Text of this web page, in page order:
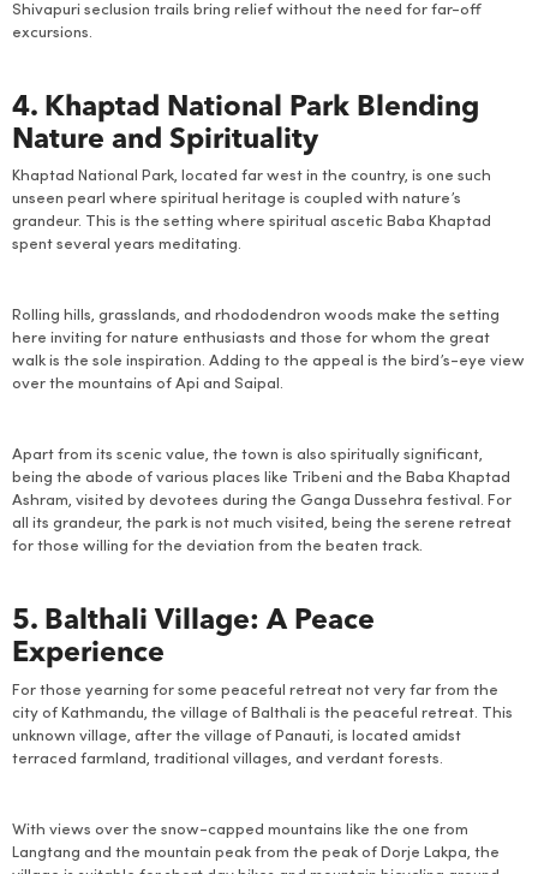
Shivapuri seclusion trails bring relief without the need for far-off
excursions.
4. Khaptad National Park Blending
Nature and Spirituality
Khaptad National Park, located far west in the country, is one such
unseen pearl where spiritual heritage is coupled with nature’s
grandeur. This is the setting where spiritual ascetic Baba Khaptad
spent several years meditating.
Rolling hills, grasslands, and rhododendron woods make the setting
here inviting for nature enthusiasts and those for whom the great
walk is the sole inspiration. Adding to the appeal is the bird’s-eye view
over the mountains of Api and Saipal.
Apart from its scenic value, the town is also spiritually significant,
being the abode of various places like Tribeni and the Baba Khaptad
Ashram, visited by devotees during the Ganga Dussehra festival. For
all its grandeur, the park is not much visited, being the serene retreat
for those willing for the deviation from the beaten track.
5. Balthali Village: A Peace
Experience
For those yearning for some peaceful retreat not very far from the
city of Kathmandu, the village of Balthali is the peaceful retreat. This
unknown village, after the village of Panauti, is located amidst
terraced farmland, traditional villages, and verdant forests.
With views over the snow-capped mountains like the one from
Langtang and the mountain peak from the peak of Dorje Lakpa, the